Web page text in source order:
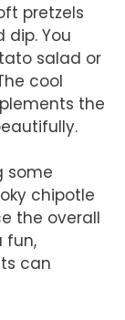
pretzels
You
salad or
cool
the
some
chipotle
the overall
fun,
can